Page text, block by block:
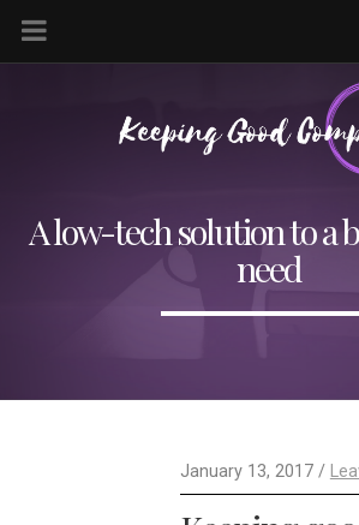
A low-tech solution to a
need
January 13, 2017 /